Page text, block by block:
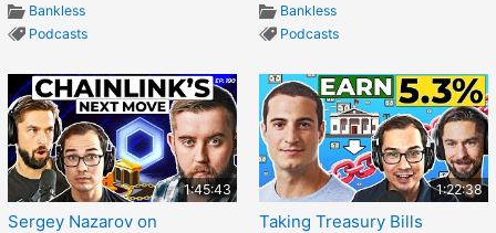
Bankless
Podcasts
Bankless
Podcasts
1:45:43
Sergey Nazarov on
1:22:38
Taking Treasury Bills